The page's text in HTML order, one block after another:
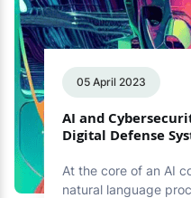
05 April 2023
AI and
Digital Defense
At the core of an AI
natural language